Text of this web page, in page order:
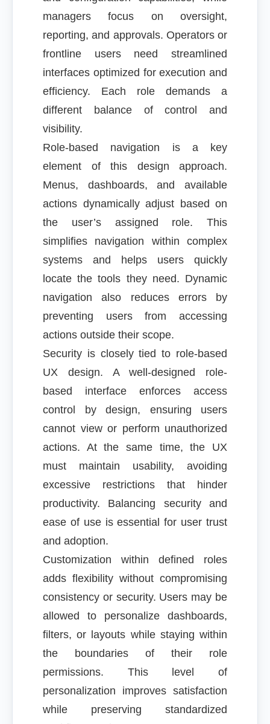
managers focus on oversight,
reporting, and approvals. Operators or
frontline users need streamlined
interfaces optimized for execution and
efficiency. Each role demands a
different balance of control and
visibility.
Role-based navigation is a key
element of this design approach.
Menus, dashboards, and available
actions dynamically adjust based on
the user’s assigned role. This
simplifies navigation within complex
systems and helps users quickly
locate the tools they need. Dynamic
navigation also reduces errors by
preventing users from accessing
actions outside their scope.
Security is closely tied to role-based
UX design. A well-designed role-
based interface enforces access
control by design, ensuring users
cannot view or perform unauthorized
actions. At the same time, the UX
must maintain usability, avoiding
excessive restrictions that hinder
productivity. Balancing security and
ease of use is essential for user trust
and adoption.
Customization within defined roles
adds flexibility without compromising
consistency or security. Users may be
allowed to personalize dashboards,
filters, or layouts while staying within
the boundaries of their role
permissions. This level of
personalization improves satisfaction
while preserving standardized